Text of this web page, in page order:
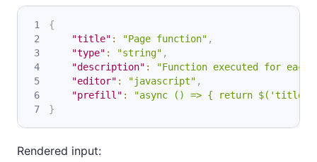
{
"title" : "Page function" ,
"type" : "string" ,
"description" :
"Function executed for each
"editor" : "javascript" ,
"prefill" :
"async () => { return
}
Rendered input: